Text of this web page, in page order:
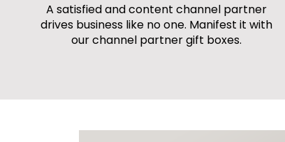
A satisfied and content channel partner
drives business like no one. Manifest it with
our channel partner gift boxes.